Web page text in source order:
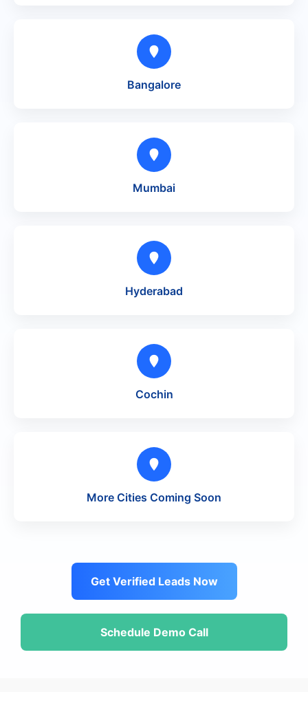
Bangalore
Mumbai
Hyderabad
Cochin
More Cities Coming Soon
Get Verified Leads Now
Schedule Demo Call